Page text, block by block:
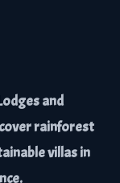
and
rainforest
villas in